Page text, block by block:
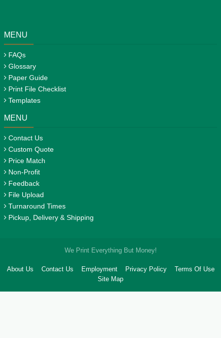
MENU
FAQs
Glossary
Paper Guide
Print File Checklist
Templates
MENU
Contact Us
Custom Quote
Price Match
Non-Profit
Feedback
File Upload
Turnaround Times
Pickup, Delivery & Shipping
We Print Everything But Money!
About Us Contact Us Employment Privacy Policy
Terms Of Use
Site Map